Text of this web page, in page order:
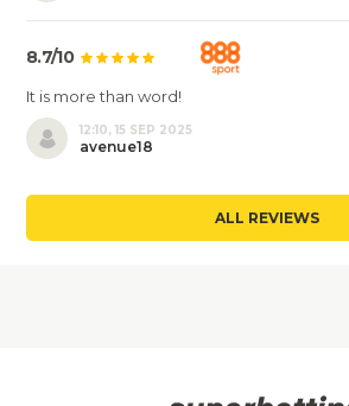
8.7/10
It is more than word!
12:10, 15 SEP 2025
avenue18
ALL REVIEWS